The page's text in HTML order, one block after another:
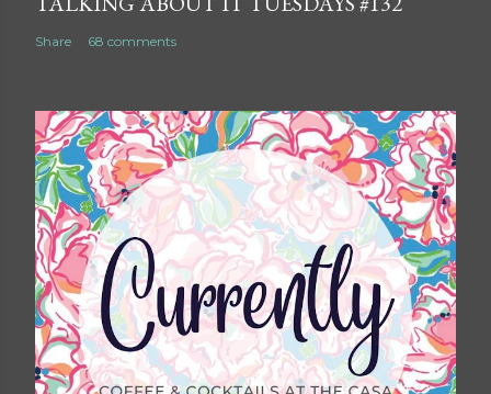
Share 68 comments